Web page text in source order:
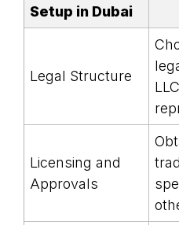
Setup in Dubai
Legal Structure
Licensing and
Approvals